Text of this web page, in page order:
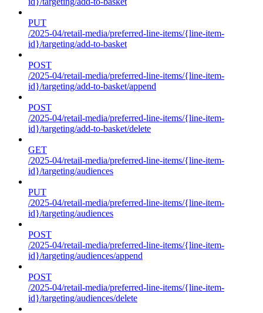
PUT
/2025-04/retail-media/preferred-line-items/{line-item-
id}/targeting/add-to-basket
POST
/2025-04/retail-media/preferred-line-items/{line-item-
id}/targeting/add-to-basket/append
POST
/2025-04/retail-media/preferred-line-items/{line-item-
id}/targeting/add-to-basket/delete
GET
/2025-04/retail-media/preferred-line-items/{line-item-
id}/targeting/audiences
PUT
/2025-04/retail-media/preferred-line-items/{line-item-
id}/targeting/audiences
POST
/2025-04/retail-media/preferred-line-items/{line-item-
id}/targeting/audiences/append
POST
/2025-04/retail-media/preferred-line-items/{line-item-
id}/targeting/audiences/delete